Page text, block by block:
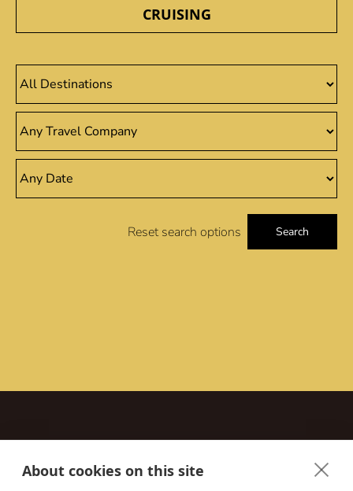
About cookies on this site
CRUISING
Reset search options Search